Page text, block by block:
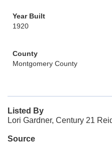
Year Built
1920
County
Montgomery County
Listed By
Lori Gardner, Century 21
Source